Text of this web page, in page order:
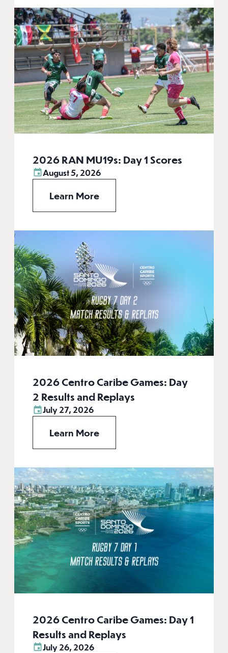
2026 RAN MU19s: Day 1 Scores
August 5, 2026
Learn More
2026 Centro Caribe Games: Day
2 Results and Replays
July 27, 2026
Learn More
2026 Centro Caribe Games: Day 1
Results and Replays
July 26, 2026